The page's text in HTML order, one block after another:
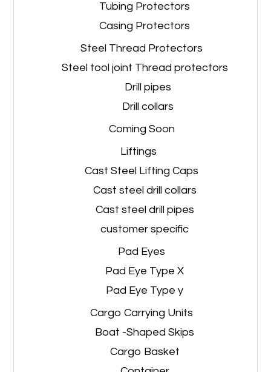
Tubing Protectors
Casing Protectors
Steel Thread Protectors
Steel tool joint Thread protectors
Drill pipes
Drill collars
Coming Soon
Liftings
Cast Steel Lifting Caps
Cast steel drill collars
Cast steel drill pipes
customer specific
Pad Eyes
Pad Eye Type X
Pad Eye Type y
Cargo Carrying Units
Boat -Shaped Skips
Cargo Basket